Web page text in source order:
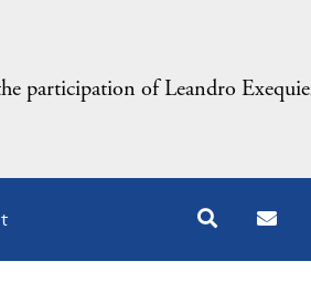
participation of Leandro